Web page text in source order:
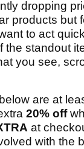
dropping
products but
to act
the standout
you see,
are at
20% off
at
with the